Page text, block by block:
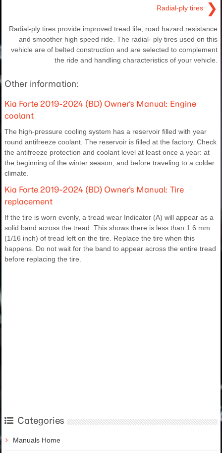
Radial-ply tires ❯
Radial-ply tires provide improved tread life, road hazard resistance
and smoother high speed ride. The radial- ply tires used on this
vehicle are of belted construction and are selected to complement
the ride and handling characteristics of your vehicle.
Other information:
Kia Forte 2019-2024 (BD) Owner's Manual: Engine
coolant
The high-pressure cooling system has a reservoir filled with year
round antifreeze coolant. The reservoir is filled at the factory. Check
the antifreeze protection and coolant level at least once a year: at
the beginning of the winter season, and before traveling to a colder
climate.
Kia Forte 2019-2024 (BD) Owner's Manual: Tire
replacement
If the tire is worn evenly, a tread wear Indicator (A) will appear as a
solid band across the tread. This shows there is less than 1.6 mm
(1/16 inch) of tread left on the tire. Replace the tire when this
happens. Do not wait for the band to appear across the entire tread
before replacing the tire.
Categories
Manuals Home